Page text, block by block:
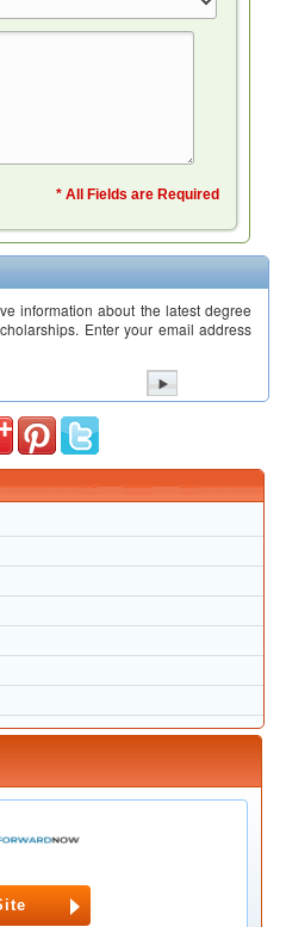
* All Fields are Required
information about the latest degree
Enter your email address